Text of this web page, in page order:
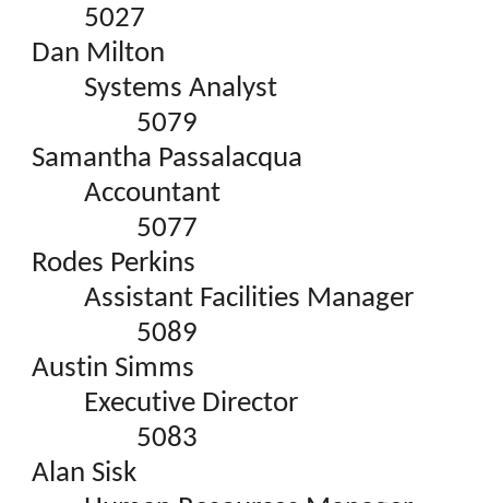
5027
Dan Milton
Systems Analyst
5079
Samantha Passalacqua
Accountant
5077
Rodes Perkins
Assistant Facilities Manager
5089
Austin Simms
Executive Director
5083
Alan Sisk